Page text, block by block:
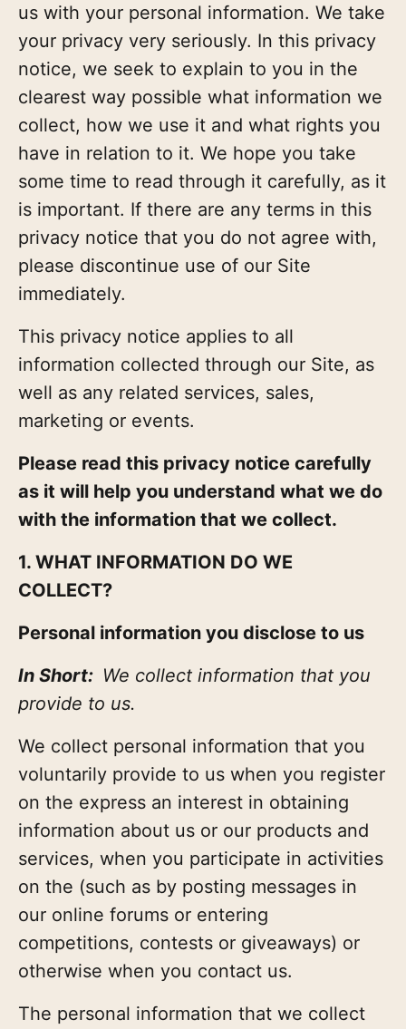
us with your personal information. We take
your privacy very seriously. In this privacy
notice, we seek to explain to you in the
clearest way possible what information we
collect, how we use it and what rights you
have in relation to it. We hope you take
some time to read through it carefully, as it
is important. If there are any terms in this
privacy notice that you do not agree with,
please discontinue use of our Site
immediately.
This privacy notice applies to all
information collected through our Site, as
well as any related services, sales,
marketing or events.
Please read this privacy notice carefully
as it will help you understand what we do
with the information that we collect.
1. WHAT INFORMATION DO WE
COLLECT?
Personal information you disclose to us
In Short: We collect information that you
provide to us.
We collect personal information that you
voluntarily provide to us when you register
on the express an interest in obtaining
information about us or our products and
services, when you participate in activities
on the (such as by posting messages in
our online forums or entering
competitions, contests or giveaways) or
otherwise when you contact us.
The personal information that we collect